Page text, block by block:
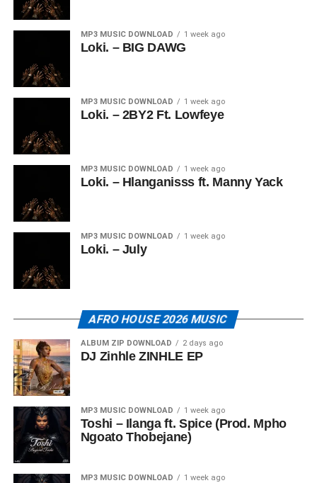
MP3 MUSIC DOWNLOAD 1 week ago
Loki. – BIG DAWG
MP3 MUSIC DOWNLOAD 1 week ago
Loki. – 2BY2 Ft. Lowfeye
MP3 MUSIC DOWNLOAD 1 week ago
Loki. – Hlanganisss ft. Manny Yack
MP3 MUSIC DOWNLOAD 1 week ago
Loki. – July
AFRO HOUSE 2026 MUSIC
ALBUM ZIP DOWNLOAD 2 days ago
DJ Zinhle ZINHLE EP
MP3 MUSIC DOWNLOAD 1 week ago
Toshi – Ilanga ft. Spice (Prod. Mpho
Ngoato Thobejane)
MP3 MUSIC DOWNLOAD 1 week ago